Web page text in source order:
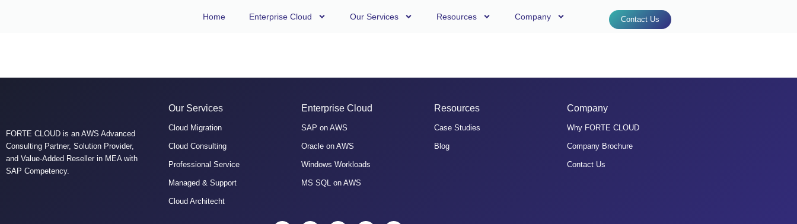
Home Enterprise Cloud Our Services Resources Company Contact Us
FORTE CLOUD is an AWS Advanced
Consulting Partner, Solution Provider,
and Value-Added Reseller in MEA with
SAP Competency.
Our Services
Cloud Migration
Cloud Consulting
Professional Service
Managed & Support
Cloud Architecht
Enterprise Cloud
SAP on AWS
Oracle on AWS
Windows Workloads
MS SQL on AWS
Resources
Case Studies
Blog
Company
Why FORTE CLOUD
Company Brochure
Contact Us